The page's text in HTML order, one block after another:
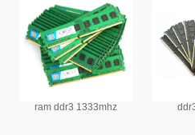
ram ddr3 1333mhz